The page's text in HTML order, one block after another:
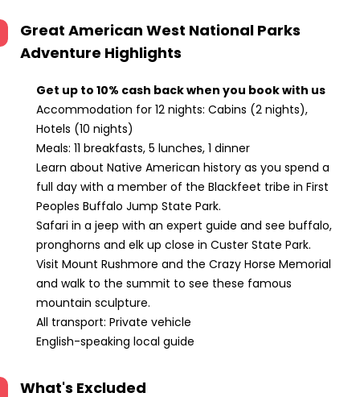
Great American West National Parks
Adventure Highlights
Get up to 10% cash back when you book with us
Accommodation for 12 nights: Cabins (2 nights),
Hotels (10 nights)
Meals: 11 breakfasts, 5 lunches, 1 dinner
Learn about Native American history as you spend a
full day with a member of the Blackfeet tribe in First
Peoples Buffalo Jump State Park.
Safari in a jeep with an expert guide and see buffalo,
pronghorns and elk up close in Custer State Park.
Visit Mount Rushmore and the Crazy Horse Memorial
and walk to the summit to see these famous
mountain sculpture.
All transport: Private vehicle
English-speaking local guide
What's Excluded